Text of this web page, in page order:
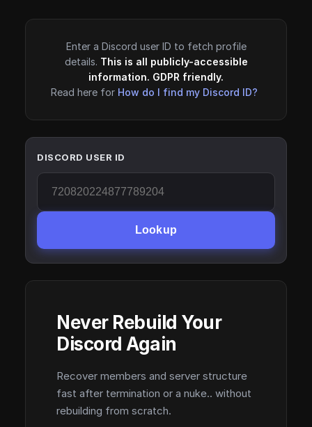
Enter a Discord user ID to fetch profile
details. This is all publicly-accessible
information. GDPR friendly.
Read here for How do I find my Discord ID?
DISCORD USER ID
Lookup
Never Rebuild Your
Discord Again
Recover members and server structure
fast after termination or a nuke.. without
rebuilding from scratch.